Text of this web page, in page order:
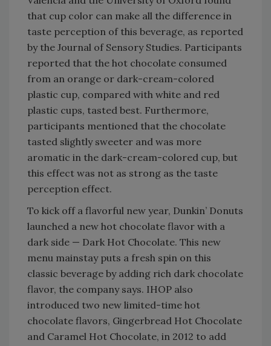
that cup color can make all the difference in
taste perception of this beverage, as reported
by the Journal of Sensory Studies. Participants
reported that the hot chocolate consumed
from an orange or dark-cream-colored
plastic cup, compared with white and red
plastic cups, tasted best. Furthermore,
participants mentioned that the chocolate
tasted slightly sweeter and was more
aromatic in the dark-cream-colored cup, but
this effect was not as strong as the taste
perception effect.
To kick off a flavorful new year, Dunkin’ Donuts
launched a new hot chocolate flavor with a
dark side — Dark Hot Chocolate. This new
menu mainstay puts a fresh spin on this
classic beverage by adding rich dark chocolate
flavor, the company says. IHOP also
introduced two new limited-time hot
chocolate flavors, Gingerbread Hot Chocolate
and Caramel Hot Chocolate, in 2012 to add